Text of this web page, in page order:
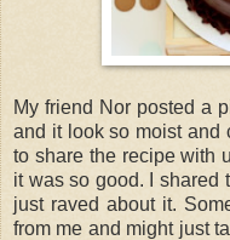
My friend Nor posted a
and it look so moist and
to share the recipe with
it was so good. I shared
just raved about it.
from me and might just